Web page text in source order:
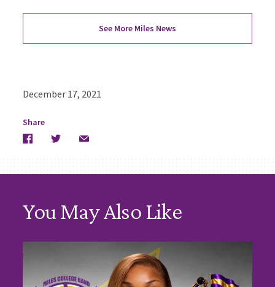
December 17, 2021
Share
See More Miles News
You May Also Like